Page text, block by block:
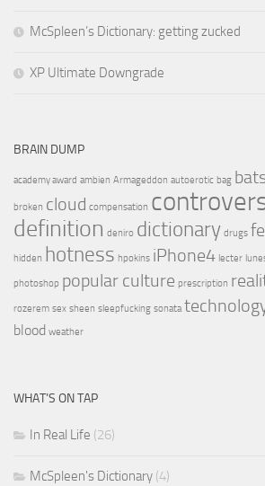
McSpleen’s Dictionary: getting zucked
XP Ultimate Downgrade
BRAIN DUMP
academy award ambien Armageddon autoerotic bag
broken cloud compensation
definition deniro dictionary drugs
hidden hotness hpokins iPhone4 lecter
photoshop popular culture prescription
rozerem sex sheen sleepfucking sonata
blood weather
WHAT’S ON TAP
In Real Life (26)
McSpleen's Dictionary (4)